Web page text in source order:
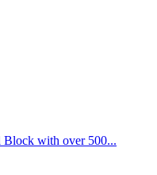
with over 500...